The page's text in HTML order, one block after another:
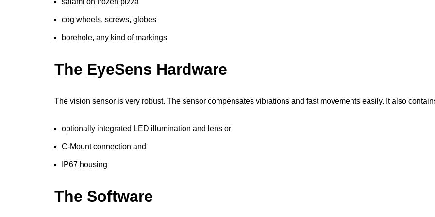
salami on frozen pizza
cog wheels, screws, globes
borehole, any kind of markings
The EyeSens Hardware
The vision sensor is very robust. The sensor compensates vibrations and fast movements easily. It also
optionally integrated LED illumination and lens or
C-Mount connection and
IP67 housing
The Software